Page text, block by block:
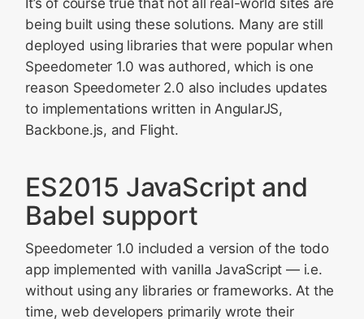
It’s of course true that not all real-world sites are
being built using these solutions. Many are still
deployed using libraries that were popular when
Speedometer 1.0 was authored, which is one
reason Speedometer 2.0 also includes updates
to implementations written in AngularJS,
Backbone.js, and Flight.
ES2015 JavaScript and
Babel support
Speedometer 1.0 included a version of the todo
app implemented with vanilla JavaScript — i.e.
without using any libraries or frameworks. At the
time, web developers primarily wrote their